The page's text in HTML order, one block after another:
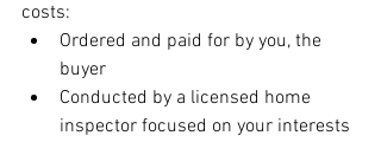
costs:
Ordered and paid for by you, the
buyer
Conducted by a licensed home
inspector focused on your interests